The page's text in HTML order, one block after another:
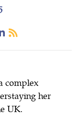
complex
her
UK.